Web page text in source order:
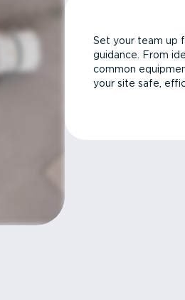
Set your team up
guidance. From
common
your site safe,